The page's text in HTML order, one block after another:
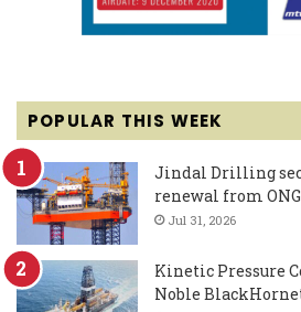
POPULAR THIS WEEK
Jindal Drilling
renewal from
Jul 31, 2026
Kinetic Pressure
Noble